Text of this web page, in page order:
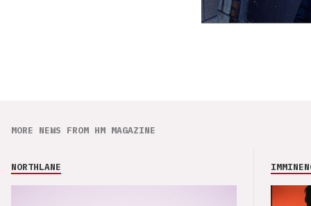
MORE NEWS FROM HM MAGAZINE
NORTHLANE